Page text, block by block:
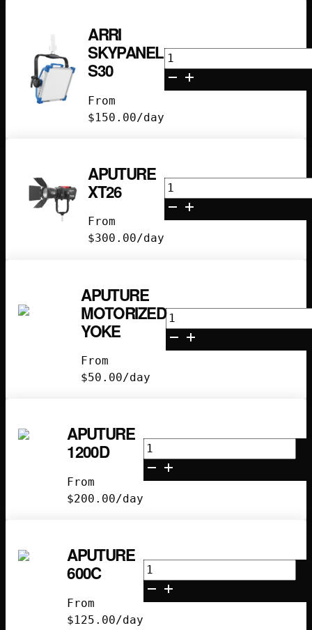
ARRI
SKYPANEL
S30
From
$150.00/day
Arri
Skypanel
S30
APUTURE
XT26
From
$300.00/day
Aputure
XT26
quantity
APUTURE
MOTORIZED
YOKE
From
$50.00/day
Aputure
Motorized
Yoke
APUTURE
1200D
From
$200.00/day
Aputure
1200D
quantity
APUTURE
600C
From
$125.00/day
Aputure
600C
quantity